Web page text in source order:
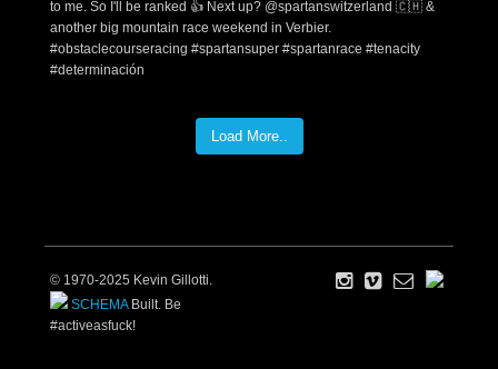
Load More..
© 1970-2025 Kevin Gillotti.
SCHEMABuilt. Be
#activeasfuck!